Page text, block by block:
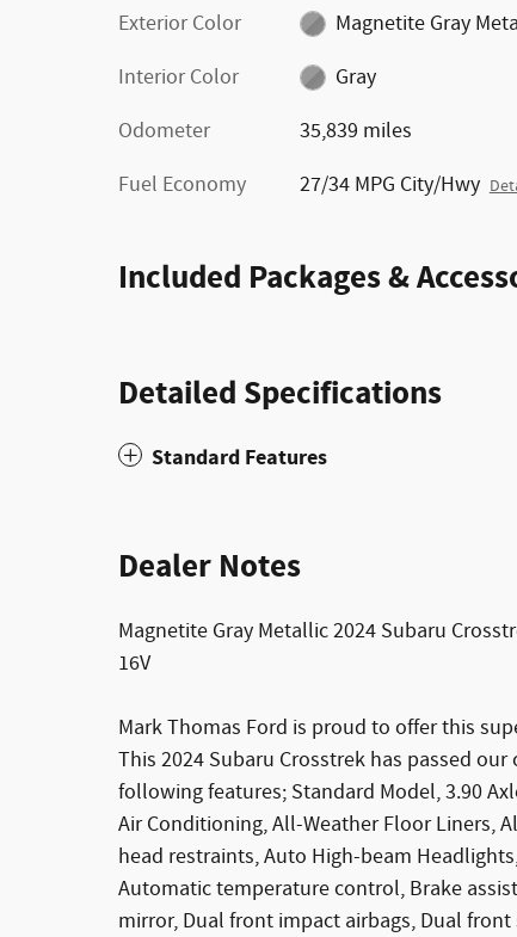
Exterior Color
Magnetite Gray
Interior Color
Gray
Odometer
35,839 miles
Fuel Economy
27/34 MPG City/Hwy
Included Packages &
Detailed Specifications
Standard Features
Dealer Notes
Magnetite Gray Metallic 2024 Subaru
16V
Mark Thomas Ford is proud to offer this
This 2024 Subaru Crosstrek has passed
following features; Standard Model, 3.90
Air Conditioning, All-Weather Floor Liners,
head restraints, Auto High-beam
Automatic temperature control, Brake
mirror, Dual front impact airbags, Dual